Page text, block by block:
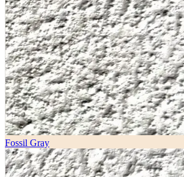
Fossil Gray